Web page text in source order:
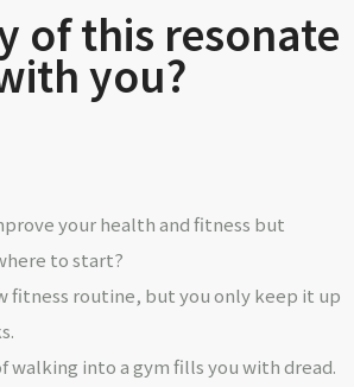
of this resonate
you?
your health and fitness but
to start?
fitness routine, but you only keep it up
walking into a gym fills you with dread.